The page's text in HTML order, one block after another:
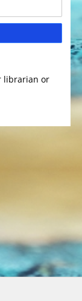
librarian or